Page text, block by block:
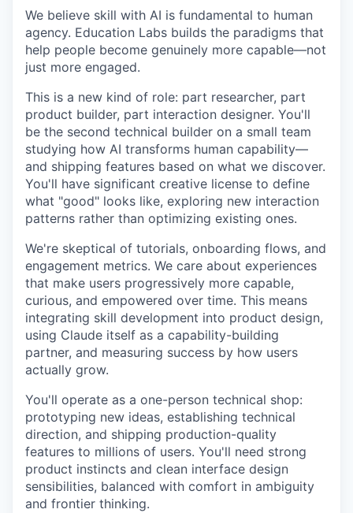
We believe skill with AI is fundamental to human
agency. Education Labs builds the paradigms that
help people become genuinely more capable—not
just more engaged.
This is a new kind of role: part researcher, part
product builder, part interaction designer. You'll
be the second technical builder on a small team
studying how AI transforms human capability—
and shipping features based on what we discover.
You'll have significant creative license to define
what "good" looks like, exploring new interaction
patterns rather than optimizing existing ones.
We're skeptical of tutorials, onboarding flows, and
engagement metrics. We care about experiences
that make users progressively more capable,
curious, and empowered over time. This means
integrating skill development into product design,
using Claude itself as a capability-building
partner, and measuring success by how users
actually grow.
You'll operate as a one-person technical shop:
prototyping new ideas, establishing technical
direction, and shipping production-quality
features to millions of users. You'll need strong
product instincts and clean interface design
sensibilities, balanced with comfort in ambiguity
and frontier thinking.